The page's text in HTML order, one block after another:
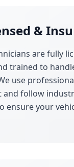
&
are fully
trained to
use
and follow
ensure your